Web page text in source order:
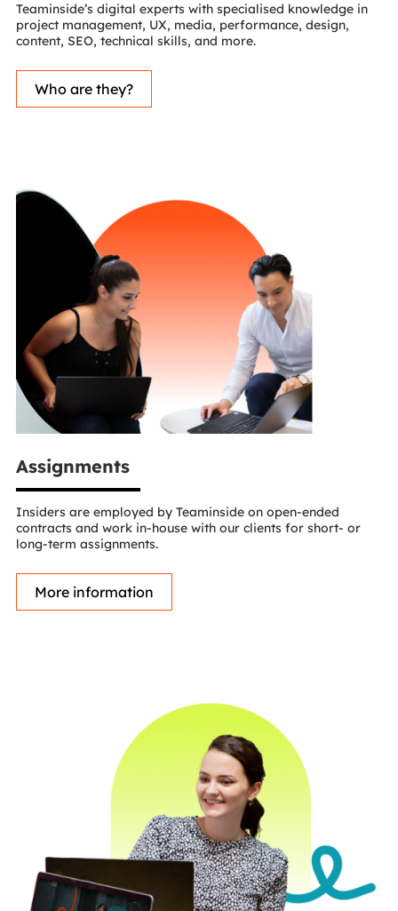
Teaminside’s digital experts with specialised knowledge in
project management, UX, media, performance, design,
content, SEO, technical skills, and more.
Who are they?
Assignments
Insiders are employed by Teaminside on open-ended
contracts and work in-house with our clients for short- or
long-term assignments.
More information